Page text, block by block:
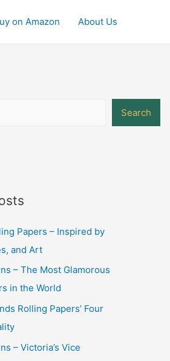
on Amazon About Us
Search
Papers – Inspired by
and Art
– The Most Glamorous
in the World
Rolling Papers’ Four
– Victoria’s Vice